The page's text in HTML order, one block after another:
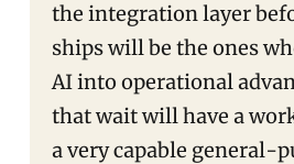
the integration layer
ships will be the ones
AI into operational
that wait will have a
a very capable general-